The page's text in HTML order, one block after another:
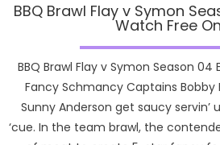
BBQ Brawl Flay v Symon
Watch Free
BBQ Brawl Flay v Symon Season
Fancy Schmancy Captains Bobby
Sunny Anderson get saucy
‘cue. In the team brawl, the